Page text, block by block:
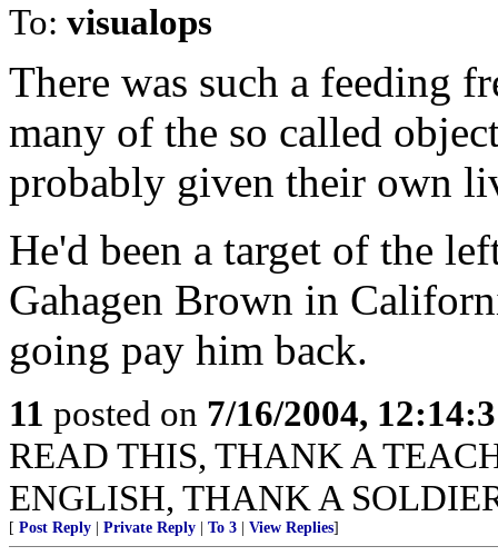
To: visualops
There was such a feeding
many of the so called
probably given their own
He'd been a target of the
Gahagen Brown in
going pay him back.
11 posted on 7/16/2004,
READ THIS, THANK A
ENGLISH, THANK A
[ Post Reply Private Reply To 3 View Replies]